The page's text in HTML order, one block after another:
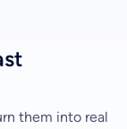
them into real